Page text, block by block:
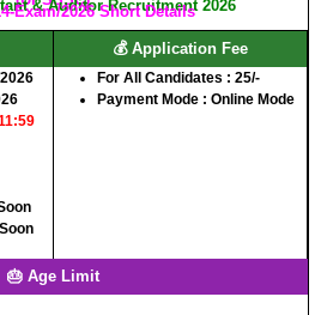
& Auditor Recruitment 2026
Exam/2026 Short Details
💰 Application Fee
For All Candidates : 25/-
Payment Mode : Online Mode
🎂 Age Limit